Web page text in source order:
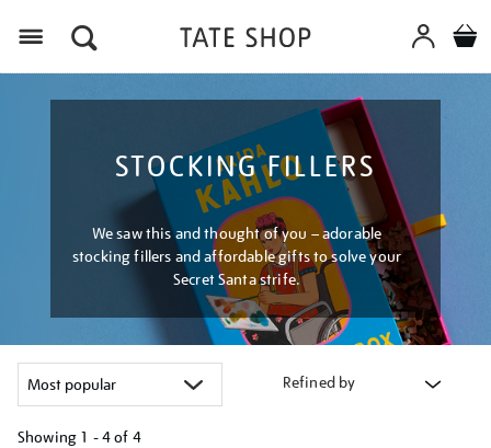
STOCKING FILLERS
We saw this and thought of you – adorable
stocking fillers and affordable gifts to solve your
Secret Santa strife.
Refined by
Showing 1 - 4 of 4